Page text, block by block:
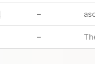
–no default
–no default